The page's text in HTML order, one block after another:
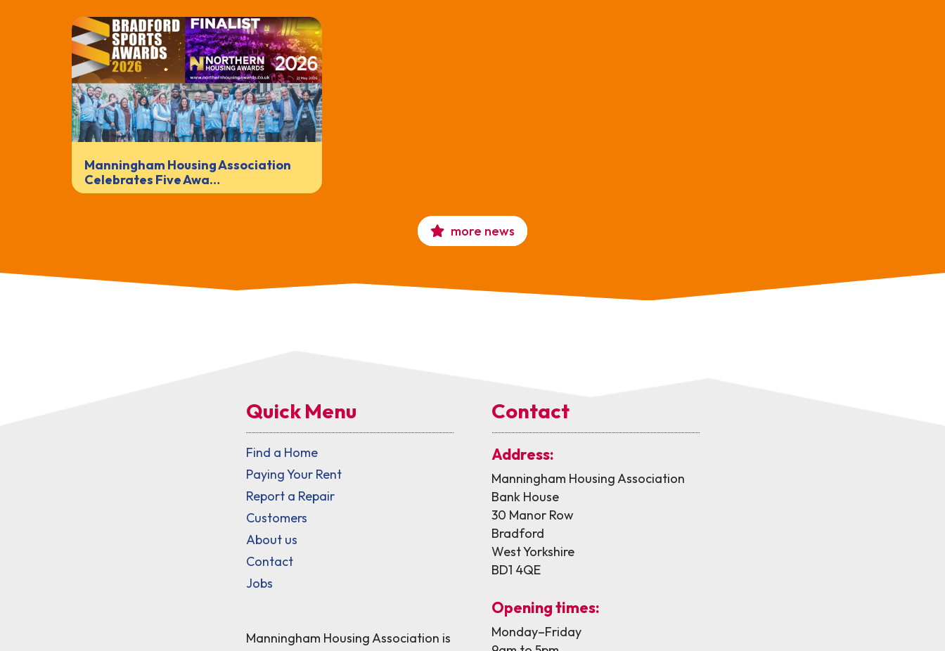
Manningham Housing Association
Celebrates Five Awa…
more news
Quick Menu
Find a Home
Paying Your Rent
Report a Repair
Customers
About us
Contact
Jobs
Manningham Housing Association is
Contact
Address:
Manningham Housing Association
Bank House
30 Manor Row
Bradford
West Yorkshire
BD1 4QE
Opening times:
Monday–Friday